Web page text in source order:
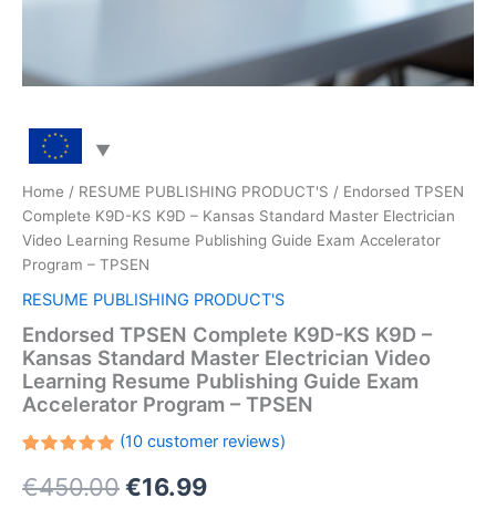
Home / RESUME PUBLISHING PRODUCT'S / Endorsed TPSEN
Complete K9D-KS K9D – Kansas Standard Master Electrician
Video Learning Resume Publishing Guide Exam Accelerator
Program – TPSEN
RESUME PUBLISHING PRODUCT'S
Endorsed TPSEN Complete K9D-KS K9D –
Kansas Standard Master Electrician Video
Learning Resume Publishing Guide Exam
Accelerator Program – TPSEN
5.00out
of 5
(10customer reviews)
€450.00Original
€16.99Current